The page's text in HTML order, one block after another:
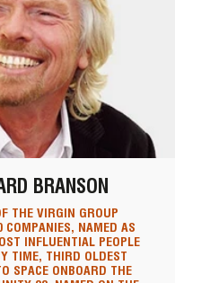
BRANSON
THE VIRGIN GROUP
COMPANIES, NAMED AS
INFLUENTIAL PEOPLE
TIME, THIRD OLDEST
SPACE ONBOARD THE